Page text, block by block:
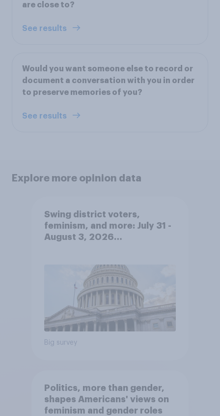
are close to?
See results
Would you want someone else to record or
document a conversation with you in order
to preserve memories of you?
See results
Explore more opinion data
Swing district voters,
feminism, and more: July 31 -
August 3, 2026
Big survey
Politics, more than gender,
shapes Americans' views on
feminism and gender roles